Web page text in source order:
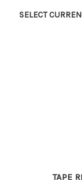
SELECT
TAPE